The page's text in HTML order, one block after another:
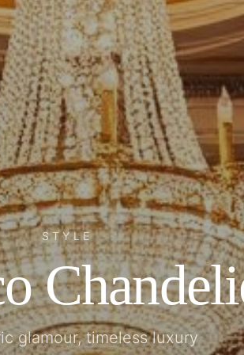
STYLE
glamour, timeless luxury